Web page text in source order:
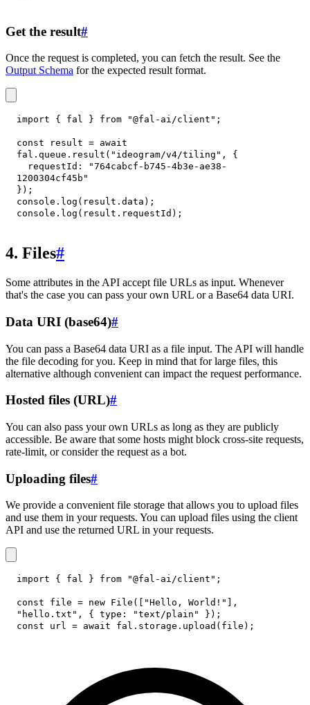
Get the result#
Once the request is completed, you can fetch the result. See the
Output Schema for the expected result format.
import { fal } from "@fal-ai/client" ;
const result = await
fal . queue . result ( "ideogram/v4/tiling" ,
{
requestId :
"764cabcf-b745-4b3e-ae38-
1200304cf45b"
} ) ;
console . log ( result . data ) ;
console . log ( result . requestId ) ;
4. Files#
Some attributes in the API accept file URLs as input. Whenever
that's the case you can pass your own URL or a Base64 data URI.
Data URI (base64)#
You can pass a Base64 data URI as a file input. The API will handle
the file decoding for you. Keep in mind that for large files, this
alternative although convenient can impact the request performance.
Hosted files (URL)#
You can also pass your own URLs as long as they are publicly
accessible. Be aware that some hosts might block cross-site requests,
rate-limit, or consider the request as a bot.
Uploading files#
We provide a convenient file storage that allows you to upload files
and use them in your requests. You can upload files using the client
API and use the returned URL in your requests.
import { fal } from "@fal-ai/client" ;
const file = new File ( "Hello, World!"
,
"hello.txt" , { type : "text/plain" } ) ;
const url = await fal . storage . upload ( file ) ;